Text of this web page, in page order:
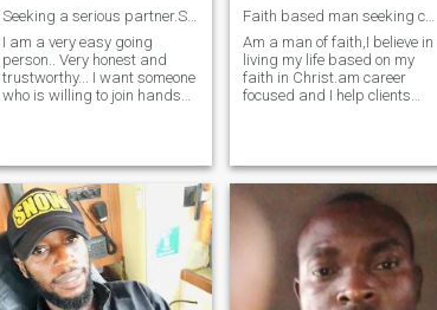
Seeking a serious partner.Stay away jokers!
I am a very easy going
person.. Very honest and
trustworthy... I want someone
who is willing to join hands
be willing to trust each other
and build something
meaningful. A
Faith based man seeking covenant partner.
Am a man of faith,I believe in
living my life based on my
faith in Christ.am career
focused and I help clients
sincerity and people who love
and are passionate about
their caree